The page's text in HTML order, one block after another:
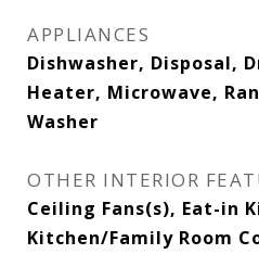
APPLIANCES
Dishwasher, Disposal,
Heater, Microwave,
Washer
OTHER INTERIOR
Ceiling Fans(s), Eat-in
Kitchen/Family Room